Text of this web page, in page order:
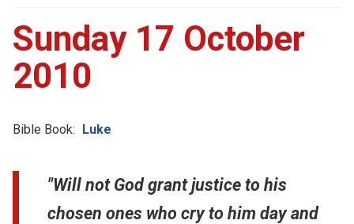
Sunday 17 October
2010
Bible Book: Luke
"Will not God grant justice to his
chosen ones who cry to him day and